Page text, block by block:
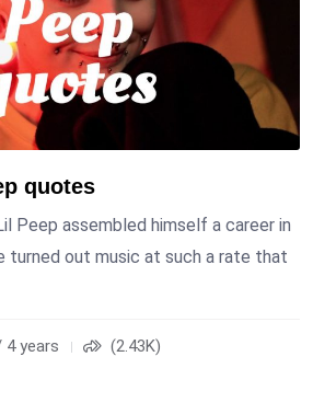
quotes
Peep assembled himself a career in
turned out music at such a rate that
years (2.43K)